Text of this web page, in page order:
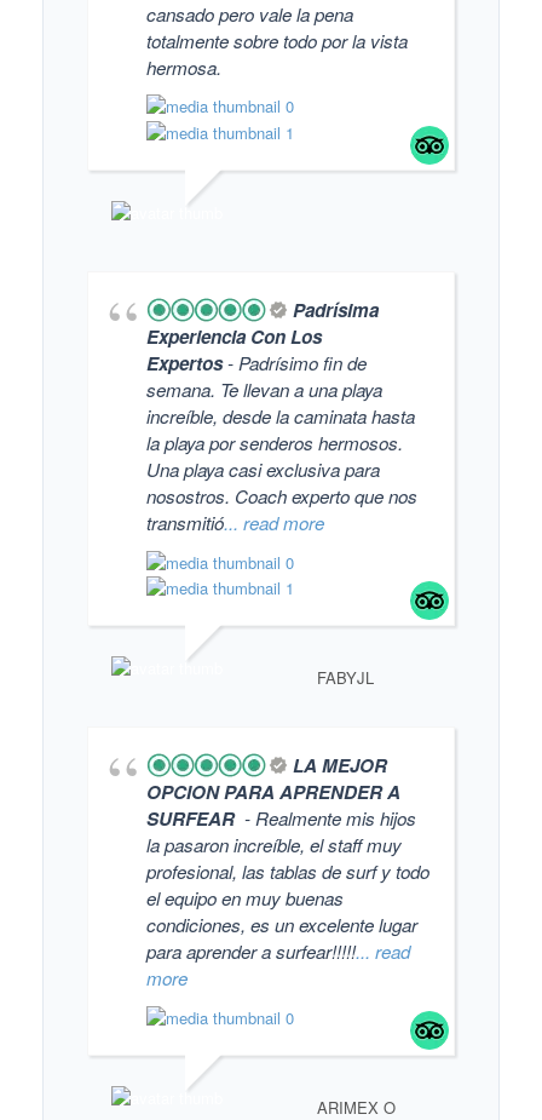
cansado pero vale la pena
totalmente sobre todo por la vista
hermosa.
Padrísima
Experiencia Con Los
Expertos- Padrísimo fin de
semana. Te llevan a una playa
increíble, desde la caminata hasta
la playa por senderos hermosos.
Una playa casi exclusiva para
nosostros. Coach experto que nos
transmitió... read more
FABYJL
LA MEJOR
OPCION PARA APRENDER A
SURFEAR - Realmente mis hijos
la pasaron increíble, el staff muy
profesional, las tablas de surf y todo
el equipo en muy buenas
condiciones, es un excelente lugar
para aprender a surfear!!!!!... read
more
ARIMEX O